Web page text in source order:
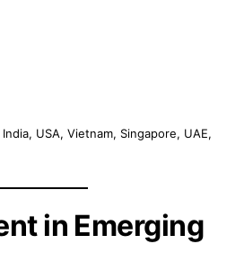
USA, Vietnam, Singapore, UAE,
in Emerging